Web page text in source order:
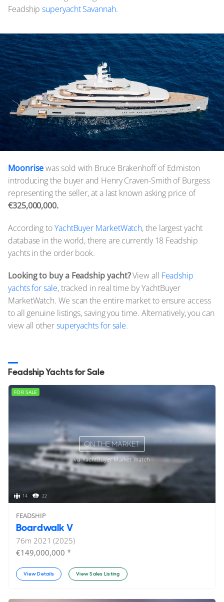
Feadshipsuperyacht Savannah.
Moonrisewas sold with Bruce Brakenhoff of Edmiston
introducing the buyer and Henry Craven-Smith of Burgess
representing the seller, at a last known asking price of
€325,000,000.
According toYachtBuyer MarketWatch, the largest yacht
database in the world, there are currently 18 Feadship
yachts in the order book.
Looking to buy a Feadship yacht?View all Feadship
yachts for sale, tracked in real time by YachtBuyer
MarketWatch. We scan the entire market to ensure access
to all genuine listings, saving you time. Alternatively, you can
view all othersuperyachts for sale.
Feadship Yachts for Sale
ON THE MARKET
via YachtBuyer Market Watch
14 22
FOR SALE
FEADSHIP
Boardwalk V
76m 2021 (2025)
€149,000,000 *
View Details View Sales Listing